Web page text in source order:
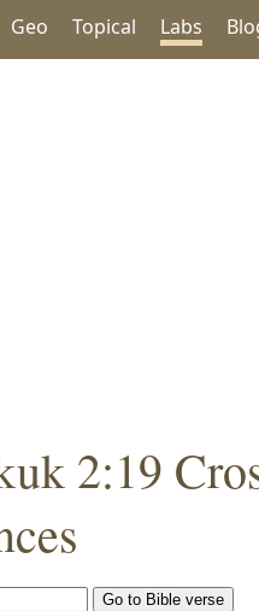
Geo Topical Labs
2:19